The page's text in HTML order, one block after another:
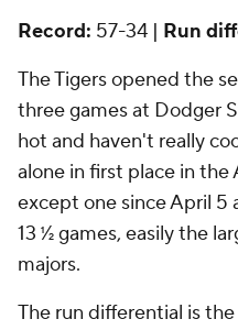
Record: 57-34 | Run
The Tigers opened the
three games at Dodger
hot and haven't really
alone in first place in the
except one since April 5
13 ½ games, easily the
majors.
The run differential is